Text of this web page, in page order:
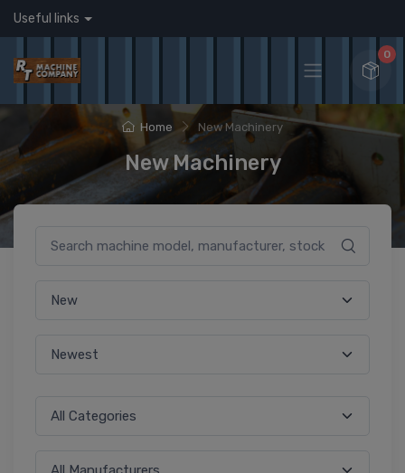
Useful links
0
Home New Machinery
New Machinery